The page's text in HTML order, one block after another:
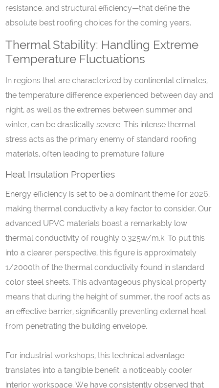
resistance, and structural efficiency—that define the
absolute best roofing choices for the coming years.
Thermal Stability: Handling Extreme
Temperature Fluctuations
In regions that are characterized by continental climates,
the temperature difference experienced between day and
night, as well as the extremes between summer and
winter, can be drastically severe. This intense thermal
stress acts as the primary enemy of standard roofing
materials, often leading to premature failure.
Heat Insulation Properties
Energy efficiency is set to be a dominant theme for 2026,
making thermal conductivity a key factor to consider. Our
advanced UPVC materials boast a remarkably low
thermal conductivity of roughly 0.325w/m.k. To put this
into a clearer perspective, this figure is approximately
1/2000th of the thermal conductivity found in standard
color steel sheets. This advantageous physical property
means that during the height of summer, the roof acts as
an effective barrier, significantly preventing external heat
from penetrating the building envelope.
For industrial workshops, this technical advantage
translates into a tangible benefit: a noticeably cooler
interior workspace. We have consistently observed that